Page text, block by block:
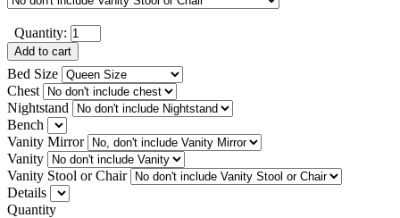
Quantity:
Add to cart
Bed Size
Chest
Nightstand
Bench
Vanity Mirror
Vanity
Vanity Stool or Chair
Details
Quantity